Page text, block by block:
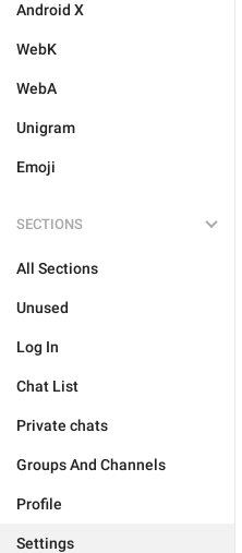
Android X
WebK
WebA
Unigram
Emoji
SECTIONS
All Sections
Unused
Log In
Chat List
Private chats
Groups And Channels
Profile
Settings